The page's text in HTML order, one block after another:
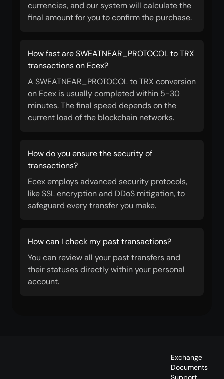
currencies, and our system will calculate the
final amount for you to confirm the purchase.
How fast are SWEATNEAR_PROTOCOL to TRX
transactions on Ecex?
A SWEATNEAR_PROTOCOL to TRX conversion
on Ecex is usually completed within 5-30
minutes. The final speed depends on the
current load of the blockchain networks.
How do you ensure the security of
transactions?
Ecex employs advanced security protocols,
like SSL encryption and DDoS mitigation, to
safeguard every transfer you make.
How can I check my past transactions?
You can review all your past transfers and
their statuses directly within your personal
account.
Exchange
Documents